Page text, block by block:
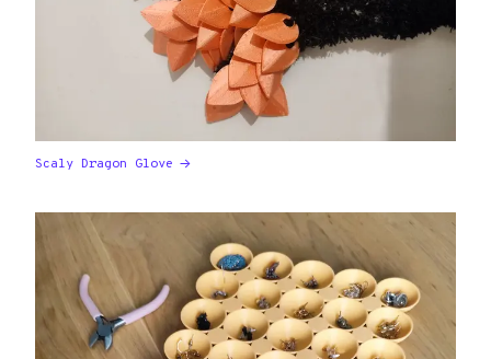
Scaly Dragon Glove